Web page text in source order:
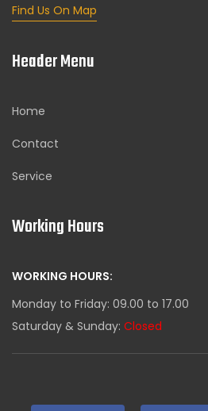
Find Us On Map
Header Menu
Home
Contact
Service
Working Hours
WORKING HOURS:
Monday to Friday: 09.00 to 17.00
Saturday & Sunday: Closed